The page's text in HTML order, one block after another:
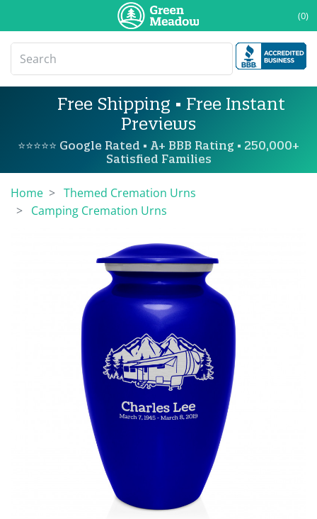
(0)
Free Shipping • Free Instant
Previews
⭐⭐⭐⭐⭐ Google Rated • A+ BBB Rating • 250,000+
Satisfied Families
Home
Themed Cremation Urns
Camping Cremation Urns